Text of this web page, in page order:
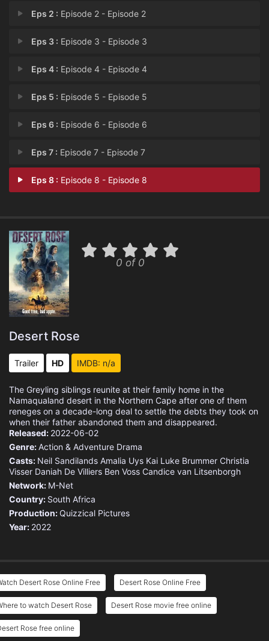
Eps 2 : Episode 2 - Episode 2
Eps 3 : Episode 3 - Episode 3
Eps 4 : Episode 4 - Episode 4
Eps 5 : Episode 5 - Episode 5
Eps 6 : Episode 6 - Episode 6
Eps 7 : Episode 7 - Episode 7
Eps 8 : Episode 8 - Episode 8
0 of 0
Desert Rose
Trailer HD IMDB: n/a
The Greyling siblings reunite at their family home in the
Namaqualand desert in the Northern Cape after one of them
reneges on a decade-long deal to settle the debts they took on
when their father abandoned them and disappeared.
Released: 2022-06-02
Genre:Action & Adventure Drama
Casts: Neil Sandilands Amalia Uys Kai Luke Brummer Christia
Visser Daniah De Villiers Ben Voss Candice van Litsenborgh
Network: M-Net
Country: South Africa
Production: Quizzical Pictures
Year: 2022
Desert Rose Online Free Desert Rose Online Free
to watch Desert Rose Desert Rose movie free online
Rose free online